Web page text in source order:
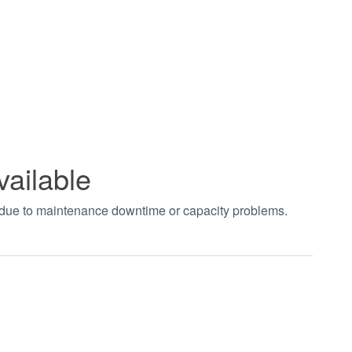
to maintenance downtime or capacity problems.